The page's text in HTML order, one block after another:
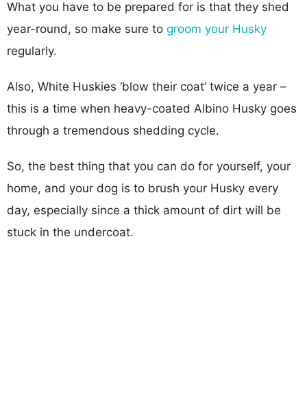
What you have to be prepared for is that they shed
year-round, so make sure to groom your Husky
regularly.
Also, White Huskies ‘blow their coat’ twice a year –
this is a time when heavy-coated Albino Husky goes
through a tremendous shedding cycle.
So, the best thing that you can do for yourself, your
home, and your dog is to brush your Husky every
day, especially since a thick amount of dirt will be
stuck in the undercoat.